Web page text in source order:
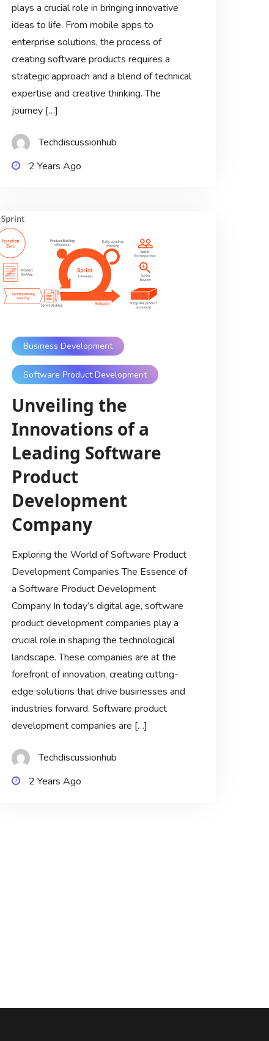
plays a crucial role in bringing innovative
ideas to life. From mobile apps to
enterprise solutions, the process of
creating software products requires a
strategic approach and a blend of technical
expertise and creative thinking. The
journey […]
Techdiscussionhub
2 Years Ago
Business Development
Software Product Development
Unveiling the
Innovations of a
Leading Software
Product
Development
Company
Exploring the World of Software Product
Development Companies The Essence of
a Software Product Development
Company In today’s digital age, software
product development companies play a
crucial role in shaping the technological
landscape. These companies are at the
forefront of innovation, creating cutting-
edge solutions that drive businesses and
industries forward. Software product
development companies are […]
Techdiscussionhub
2 Years Ago